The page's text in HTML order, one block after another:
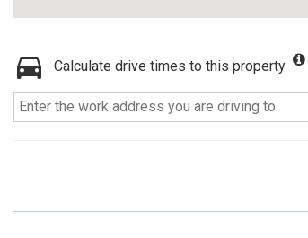
Calculate drive times to this property